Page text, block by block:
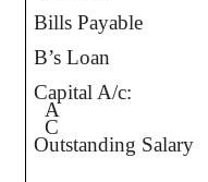
Bills Payable
B’s Loan
Capital A/c:
A
C
Outstanding Salary